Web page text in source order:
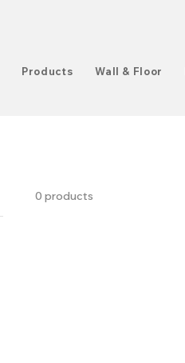
Products Wall & Floor
0 products